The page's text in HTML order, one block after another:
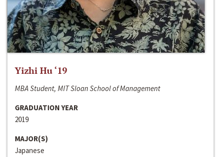
Yizhi Hu ‘19
MBA Student, MIT Sloan School of Management
GRADUATION YEAR
2019
MAJOR(S)
Japanese